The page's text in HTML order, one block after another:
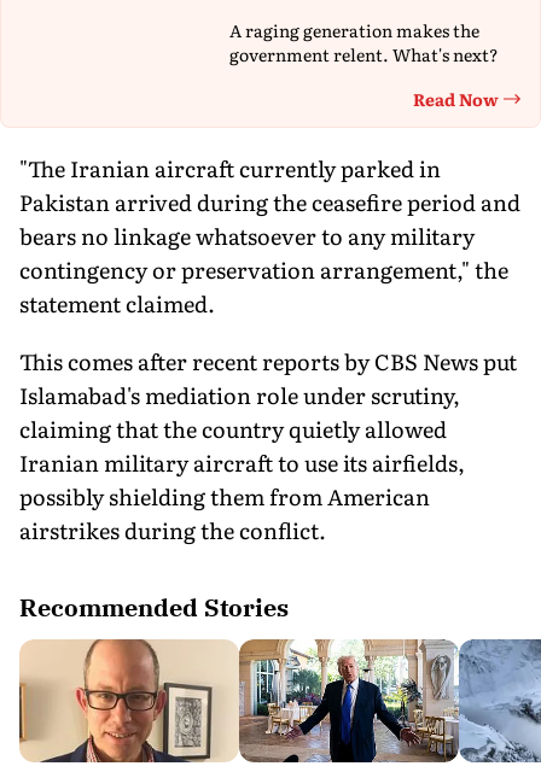
A raging generation makes the
government relent. What's next?
Read Now
"The Iranian aircraft currently parked in
Pakistan arrived during the ceasefire period and
bears no linkage whatsoever to any military
contingency or preservation arrangement," the
statement claimed.
This comes after recent reports by CBS News put
Islamabad's mediation role under scrutiny,
claiming that the country quietly allowed
Iranian military aircraft to use its airfields,
possibly shielding them from American
airstrikes during the conflict.
Recommended Stories